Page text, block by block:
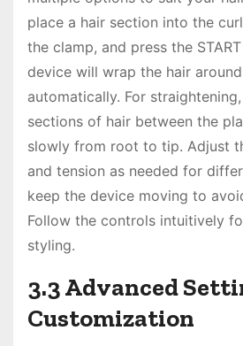
place a hair section into the
the clamp, and press the
device will wrap the hair
automatically. For
sections of hair between the
slowly from root to tip. Adjust
and tension as needed for
keep the device moving to
Follow the controls intuitively
styling.
3.3 Advanced
Customization